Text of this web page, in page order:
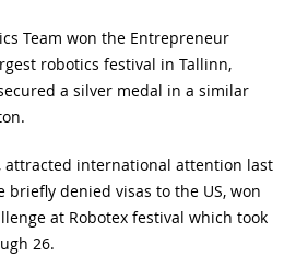
Team won the Entrepreneur
robotics festival in Tallinn,
a silver medal in a similar
attracted international attention last
denied visas to the US, won
at Robotex festival which took
26.